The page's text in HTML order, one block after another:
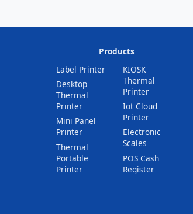
Products
Label Printer
Desktop
Thermal
Printer
Mini Panel
Printer
Thermal
Portable
Printer
KIOSK
Thermal
Printer
Iot Cloud
Printer
Electronic
Scales
POS Cash
Register